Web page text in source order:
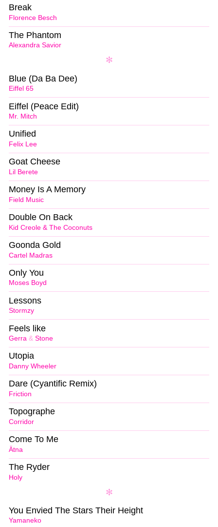
Florence Besch
Break
Alexandra Savior
The Phantom
Eiffel 65
Blue (Da Ba Dee)
Mr. Mitch
Eiffel (Peace Edit)
Felix Lee
Unified
Lil Berete
Goat Cheese
Field Music
Money Is A Memory
Kid Creole & The Coconuts
Double On Back
Cartel Madras
Goonda Gold
Moses Boyd
Only You
Stormzy
Lessons
Gerra & Stone
Feels like
Danny Wheeler
Utopia
Friction
Dare (Cyantific Remix)
Corridor
Topographe
Ätna
Come To Me
Holy
The Ryder
Yamaneko
You Envied The Stars Their Height